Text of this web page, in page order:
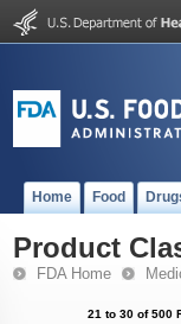
Home Food
Product
FDA Home
21 to 30 of 500